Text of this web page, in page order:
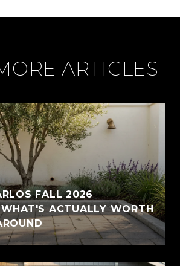
ARTICLES
FALL 2026
ACTUALLY WORTH